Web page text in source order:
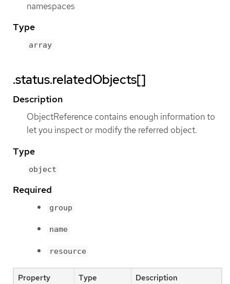
namespaces
Type
array
.status.relatedObjects[]
Description
ObjectReference contains enough information to
let you inspect or modify the referred object.
Type
object
Required
group
name
resource
Property Type Description